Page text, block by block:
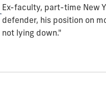
Ex-faculty, part-time New
defender, his position on
not lying down."